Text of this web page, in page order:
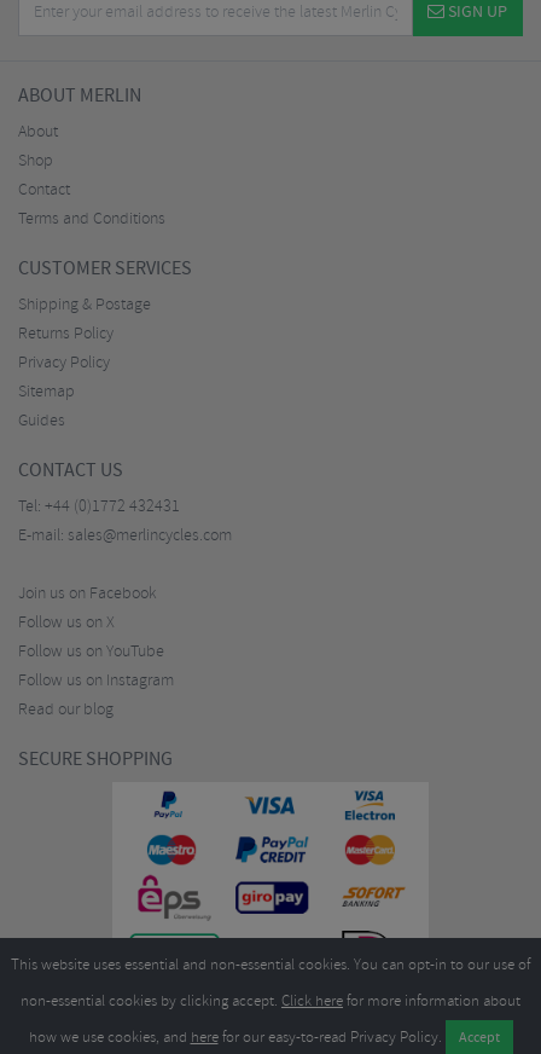
SIGN UP
ABOUT MERLIN
About
Shop
Contact
Terms and Conditions
CUSTOMER SERVICES
Shipping & Postage
Returns Policy
Privacy Policy
Sitemap
Guides
CONTACT US
Tel: +44 (0)1772 432431
E-mail: sales@merlincycles.com
Join us on Facebook
Follow us on X
Follow us on YouTube
Follow us on Instagram
Read our blog
SECURE SHOPPING
This website uses essential and non-essential cookies. You can opt-in to our use of
non-essential cookies by clicking accept. Click herefor more information about
how we use cookies, and herefor our easy-to-read Privacy Policy.